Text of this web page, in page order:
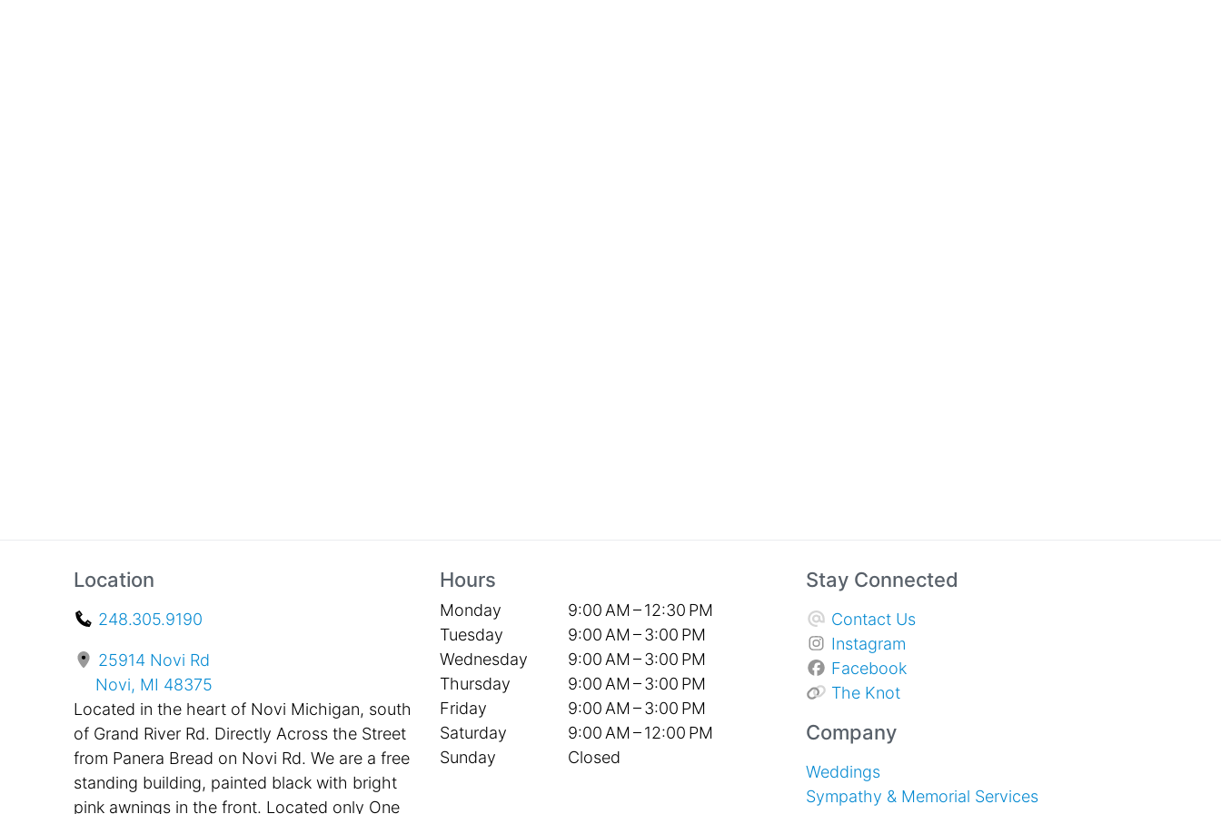
Location
248.305.9190
25914 Novi Rd
Novi, MI 48375
Located in the heart of Novi Michigan, south
of Grand River Rd. Directly Across the Street
from Panera Bread on Novi Rd. We are a free
standing building, painted black with bright
pink awnings in the front. Located only One
Hours
Monday
9:00 AM – 12:30 PM
Tuesday
9:00 AM – 3:00 PM
Wednesday
9:00 AM – 3:00 PM
Thursday
9:00 AM – 3:00 PM
Friday
9:00 AM – 3:00 PM
Saturday
9:00 AM – 12:00 PM
Sunday
Closed
Stay Connected
Contact Us
Instagram
Facebook
The Knot
Company
Weddings
Sympathy & Memorial Services